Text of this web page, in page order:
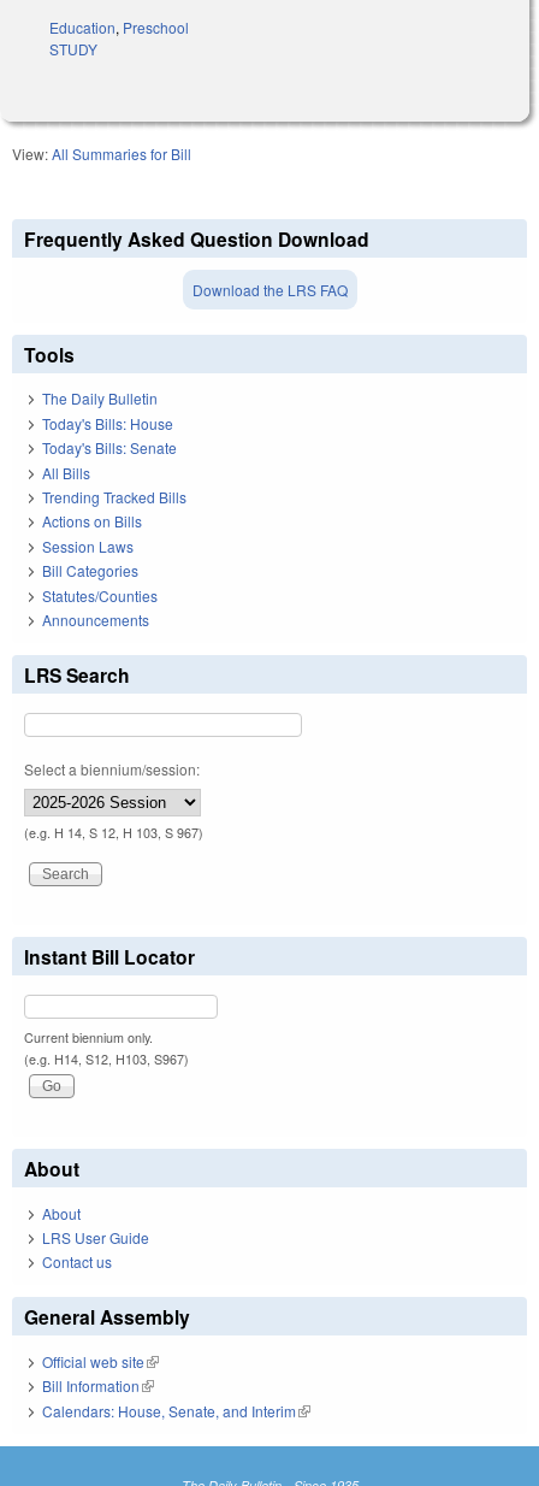
Education, Preschool
STUDY
View:All Summaries for Bill
Frequently Asked Question Download
Download the LRS FAQ
Tools
The Daily Bulletin
Today's Bills: House
Today's Bills: Senate
All Bills
Trending Tracked Bills
Actions on Bills
Session Laws
Bill Categories
Statutes/Counties
Announcements
LRS Search
Select a biennium/session:
(e.g. H 14, S 12, H 103, S 967)
Instant Bill Locator
Current biennium only.
(e.g. H14, S12, H103, S967)
About
About
LRS User Guide
Contact us
General Assembly
Official web site(link is external)
Bill Information(link is external)
Calendars: House, Senate, and Interim(link is external)